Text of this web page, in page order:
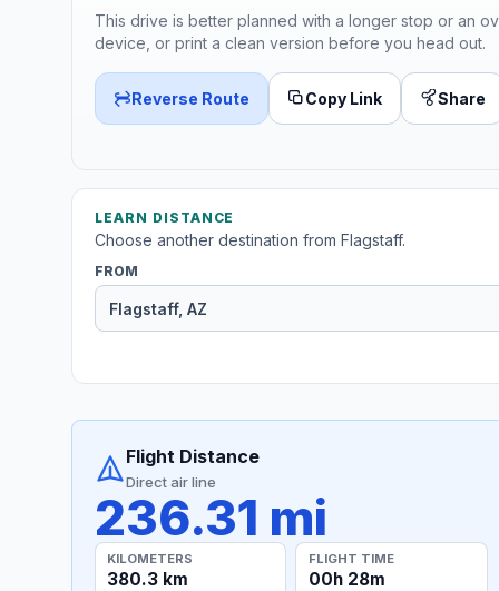
This drive is better planned with a longer stop or an
device, or print a clean version before you head out.
Reverse Route Copy Link Share
LEARN DISTANCE
Choose another destination from Flagstaff.
FROM
Flight Distance
Direct air line
236.31 mi
KILOMETERS
380.3 km
FLIGHT TIME
00h 28m